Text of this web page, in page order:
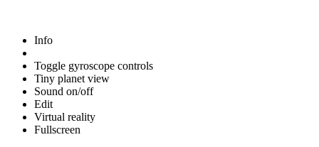
Info
Toggle gyroscope controls
Tiny planet view
Sound on/off
Edit
Virtual reality
Fullscreen